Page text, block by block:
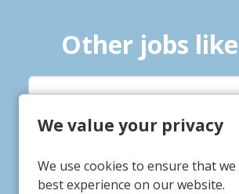
We value your privacy
We use cookies to ensure that
best experience on our website.
Other jobs